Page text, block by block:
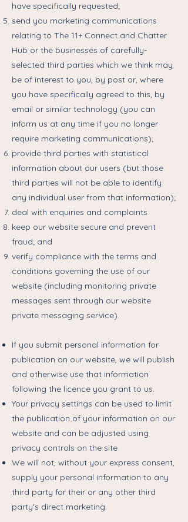
have specifically requested;
send you marketing communications
relating to The 11+ Connect and Chatter
Hub or the businesses of carefully-
selected third parties which we think may
be of interest to you, by post or, where
you have specifically agreed to this, by
email or similar technology (you can
inform us at any time if you no longer
require marketing communications);
provide third parties with statistical
information about our users (but those
third parties will not be able to identify
any individual user from that information);
deal with enquiries and complaints
keep our website secure and prevent
fraud; and
verify compliance with the terms and
conditions governing the use of our
website (including monitoring private
messages sent through our website
private messaging service).
If you submit personal information for
publication on our website, we will publish
and otherwise use that information
following the licence you grant to us.
Your privacy settings can be used to limit
the publication of your information on our
website and can be adjusted using
privacy controls on the site.
We will not, without your express consent,
supply your personal information to any
third party for their or any other third
party's direct marketing.